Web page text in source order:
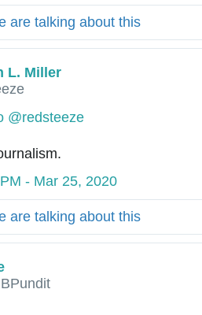
7
6
2
3
6
are talking about this
L. Miller
@redsteeze
- Mar 25, 2020
are talking about this